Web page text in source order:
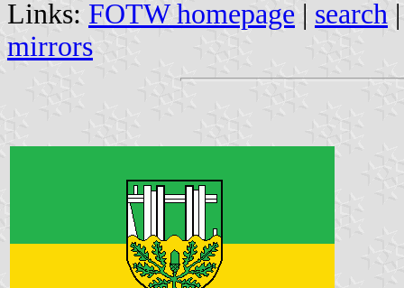
Links: FOTW homepage | search
mirrors